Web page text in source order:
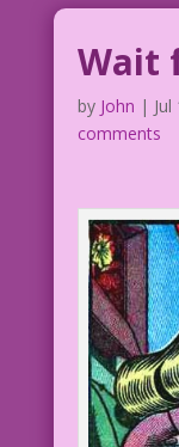
Wait
by John |
comments